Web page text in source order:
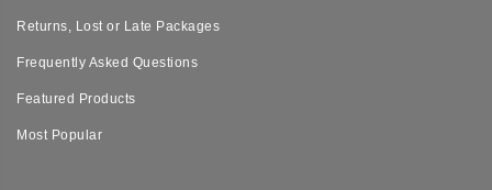
Returns, Lost or Late Packages
Frequently Asked Questions
Featured Products
Most Popular